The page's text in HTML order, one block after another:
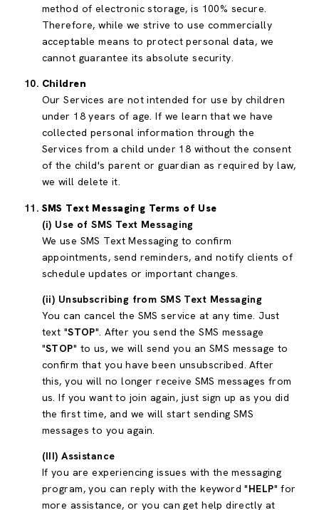
method of electronic storage, is 100% secure.
Therefore, while we strive to use commercially
acceptable means to protect personal data, we
cannot guarantee its absolute security.
Children
Our Services are not intended for use by children
under 18 years of age. If we learn that we have
collected personal information through the
Services from a child under 18 without the consent
of the child's parent or guardian as required by law,
we will delete it.
SMS Text Messaging Terms of Use
(i) Use of SMS Text Messaging
We use SMS Text Messaging to confirm
appointments, send reminders, and notify clients of
schedule updates or important changes.
(ii) Unsubscribing from SMS Text Messaging
You can cancel the SMS service at any time. Just
text "STOP". After you send the SMS message
"STOP" to us, we will send you an SMS message to
confirm that you have been unsubscribed. After
this, you will no longer receive SMS messages from
us. If you want to join again, just sign up as you did
the first time, and we will start sending SMS
messages to you again.
(III) Assistance
If you are experiencing issues with the messaging
program, you can reply with the keyword "HELP" for
more assistance, or you can get help directly at